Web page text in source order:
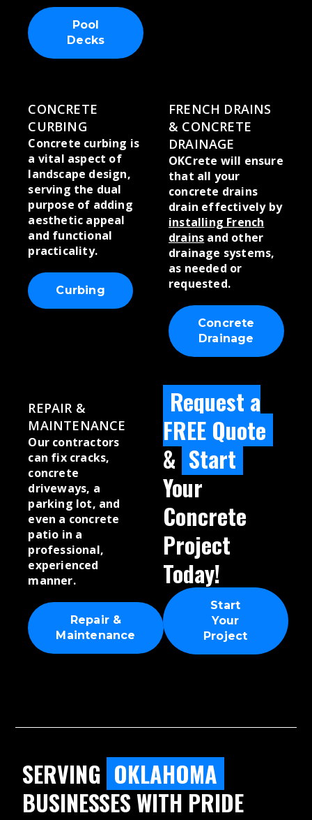
Pool
Decks
CONCRETE
CURBING
Concrete curbing is
a vital aspect of
landscape design,
serving the dual
purpose of adding
aesthetic appeal
and functional
practicality.
Curbing
FRENCH DRAINS
& CONCRETE
DRAINAGE
OKCrete will ensure
that all your
concrete drains
drain effectively by
installing French
drains and other
drainage systems,
as needed or
requested.
Concrete
Drainage
REPAIR &
MAINTENANCE
Our contractors
can fix cracks,
concrete
driveways, a
parking lot, and
even a concrete
patio in a
professional,
experienced
manner.
Repair &
Maintenance
Request a
FREE Quote
& Start
Your
Concrete
Project
Today!
Start
Your
Project
SERVING OKLAHOMA
BUSINESSES WITH PRIDE